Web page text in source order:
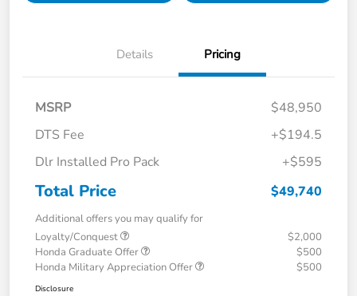
Details Pricing
MSRP
$48,950
DTS Fee
+$194.5
Dlr Installed Pro Pack
+$595
Total Price $49,740
Additional offers you may qualify for
Loyalty/Conquest
$2,000
Honda Graduate Offer
$500
Honda Military Appreciation Offer
$500
Disclosure